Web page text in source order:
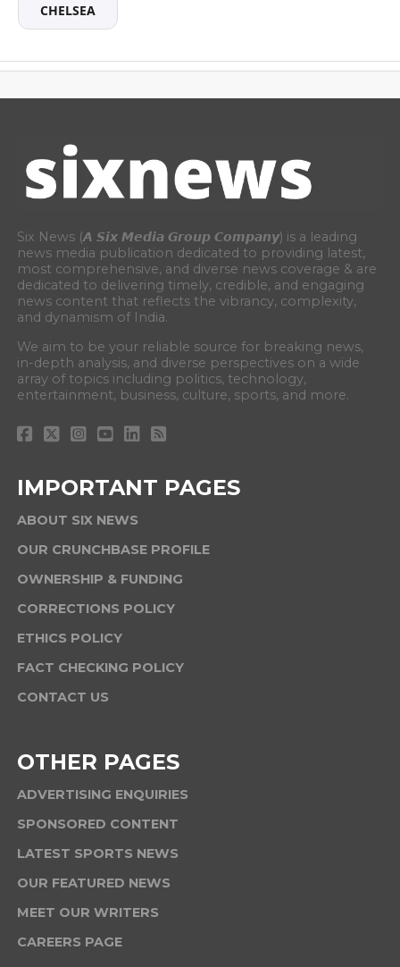
CHELSEA
Six News (𝘼 𝙎𝙞𝙭 𝙈𝙚𝙙𝙞𝙖 𝙂𝙧𝙤𝙪𝙥 𝘾𝙤𝙢𝙥𝙖𝙣𝙮) is a leading
news media publication dedicated to providing latest,
most comprehensive, and diverse news coverage & are
dedicated to delivering timely, credible, and engaging
news content that reflects the vibrancy, complexity,
and dynamism of India.
We aim to be your reliable source for breaking news,
in-depth analysis, and diverse perspectives on a wide
array of topics including politics, technology,
entertainment, business, culture, sports, and more.
IMPORTANT PAGES
ABOUT SIX NEWS
OUR CRUNCHBASE PROFILE
OWNERSHIP & FUNDING
CORRECTIONS POLICY
ETHICS POLICY
FACT CHECKING POLICY
CONTACT US
OTHER PAGES
ADVERTISING ENQUIRIES
SPONSORED CONTENT
LATEST SPORTS NEWS
OUR FEATURED NEWS
MEET OUR WRITERS
CAREERS PAGE